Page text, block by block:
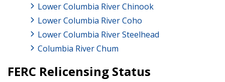
Lower Columbia River Chinook
Lower Columbia River Coho
Lower Columbia River Steelhead
Columbia River Chum
FERC Relicensing Status